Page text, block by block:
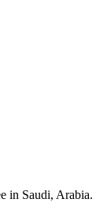
in Saudi, Arabia.